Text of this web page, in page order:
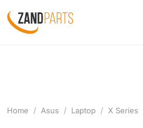
Home Asus Laptop X Series